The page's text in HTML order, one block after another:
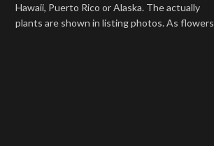
Hawaii, Puerto Rico or Alaska. The actually
plants are shown in listing photos. As flowers